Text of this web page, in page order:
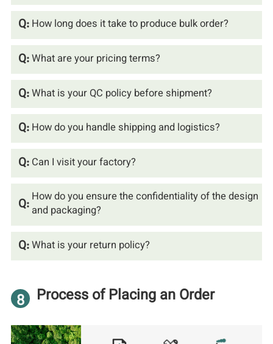
Q: How long does it take to produce bulk order?
Q:What are your pricing terms?
Q:What is your QC policy before shipment?
Q: How do you handle shipping and logistics?
Q: Can I visit your factory?
Q: How do you ensure the confidentiality of the design
and packaging?
Q:What is your return policy?
8 Process of Placing an Order